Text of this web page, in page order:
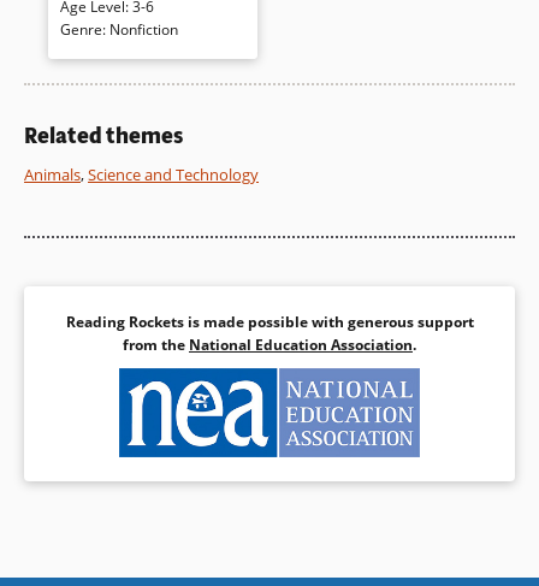
pictured on a white page; then
turn the page to view the entire
animal on a double-page
creature. The accessible
volume ends with additional
information (including size
Age Level:3-6
Genre: Nonfiction
Related themes
Animals,Science and Technology
Reading Rockets is made possible with generous support
from the National Education Association.